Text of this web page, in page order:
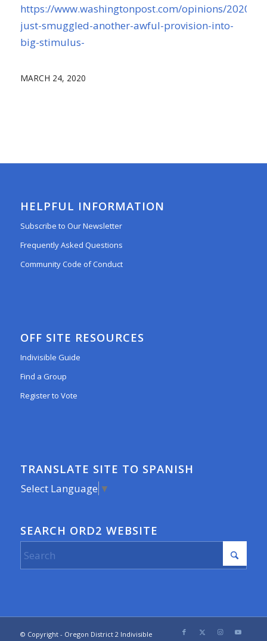
https://www.washingtonpost.com/opinions/2020/
just-smuggled-another-awful-provision-into-
big-stimulus-
MARCH 24, 2020
HELPFUL INFORMATION
Subscribe to Our Newsletter
Frequently Asked Questions
Community Code of Conduct
OFF SITE RESOURCES
Indivisible Guide
Find a Group
Register to Vote
TRANSLATE SITE TO SPANISH
Select Language ▼
SEARCH ORD2 WEBSITE
© Copyright - Oregon District 2 Indivisible